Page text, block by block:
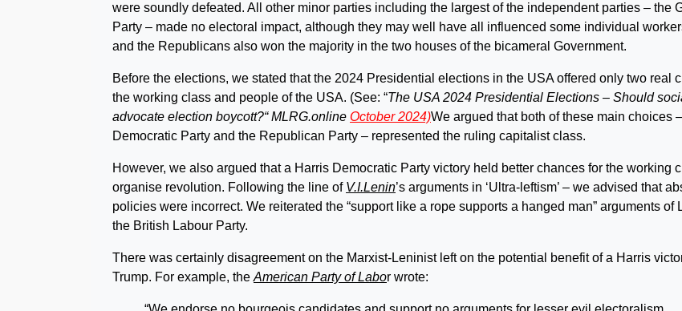
were soundly defeated. All other minor parties including the largest of the independent parties – the
Party – made no electoral impact, although they may well have all influenced some individual
and the Republicans also won the majority in the two houses of the bicameral Government.
Before the elections, we stated that the 2024 Presidential elections in the USA offered only two real
the working class and people of the USA. (See: “The USA 2024 Presidential Elections – Should
advocate election boycott?“ MLRG.online October 2024)We argued that both of these main choices
Democratic Party and the Republican Party – represented the ruling capitalist class.
However, we also argued that a Harris Democratic Party victory held better chances for the working
organise revolution. Following the line of V.I.Lenin’s arguments in ‘Ultra-leftism’ – we advised that
policies were incorrect. We reiterated the “support like a rope supports a hanged man” arguments of
the British Labour Party.
There was certainly disagreement on the Marxist-Leninist left on the potential benefit of a Harris
Trump. For example, the American Party of Labor wrote: